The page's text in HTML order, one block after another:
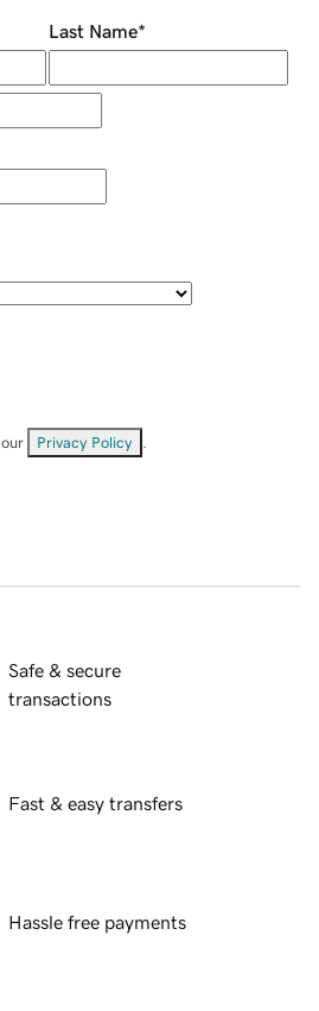
Last Name*
Privacy Policy
Safe & secure
transactions
Fast & easy transfers
Hassle free payments